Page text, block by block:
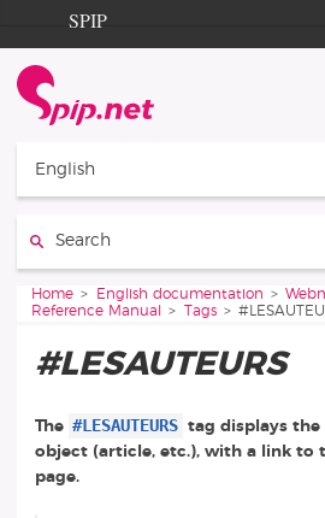
Go to content
Go to navigation
SPIP
Documentation
Contribution
English
You are here:
Home English documentation
Reference Manual
Tags
#LESAUTEURS
The #LESAUTEURS tag displays
object (article, etc.), with a link to
page.